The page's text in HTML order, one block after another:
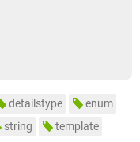
detailstype
enum
string
template